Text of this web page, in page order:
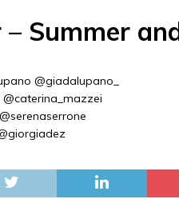
Summer
@giadalupano_